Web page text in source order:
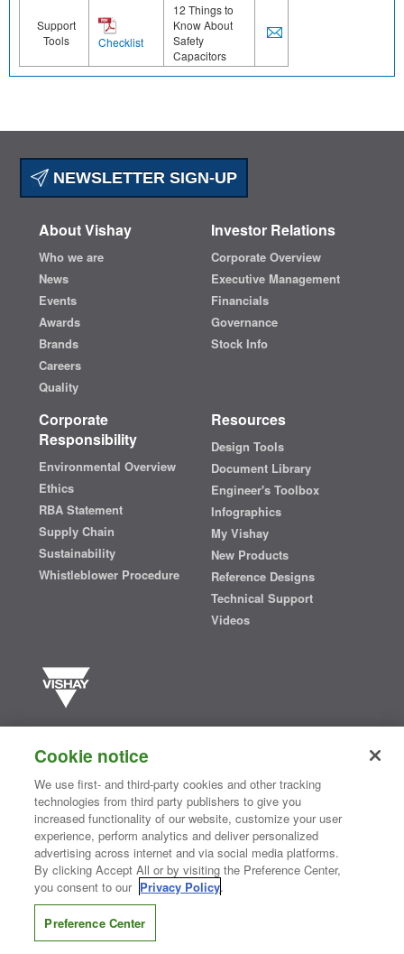
Support
Tools
Checklist
12 Things to
Know About
Safety
Capacitors
NEWSLETTER SIGN-UP
About Vishay
Who we are
News
Events
Awards
Brands
Careers
Quality
Investor Relations
Corporate Overview
Executive Management
Financials
Governance
Stock Info
Corporate
Responsibility
Environmental Overview
Ethics
RBA Statement
Supply Chain
Sustainability
Whistleblower Procedure
Resources
Design Tools
Document Library
Engineer's Toolbox
Infographics
My Vishay
New Products
Reference Designs
Technical Support
Videos
semiconductors and passive electronic components that are
essential to innovative designs in the automotive, industrial,
computing, consumer, telecommunications, military, aerospace, and
medical markets. Serving customers worldwide, Vishay isThe DNA
of tech.®
Contact Us| Where to Buy | Request Sample| Privacy Center
Do Not Sell or Share My Personal Information
Information Security| Terms of Use
CONNECT WITH US
Cookie notice
We use first- and third-party cookies and other tracking
technologies from third party publishers to give you
increased functionality of our website, customize your user
experience, perform analytics and deliver personalized
advertising across internet and via social media platforms.
By clicking Accept All or by visiting the Preference Center,
you consent to our Privacy Policy.
Preference Center